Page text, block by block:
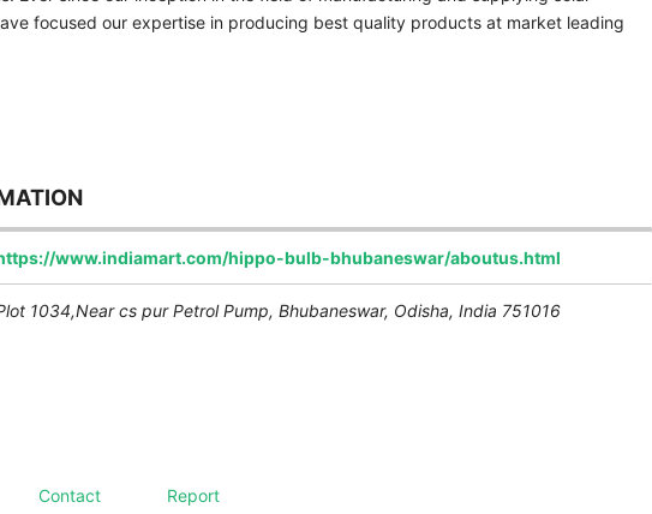
focused our expertise in producing best quality products at market leading
www.indiamart.com/hippo-bulb-bhubaneswar/aboutus.html
1034,Near cs pur Petrol Pump, Bhubaneswar, Odisha, India 751016
Contact Report